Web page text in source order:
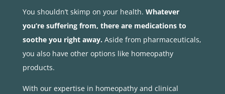
You shouldn’t skimp on your health. Whatever
you’re suffering from, there are medications to
soothe you right away. Aside from pharmaceuticals,
you also have other options like homeopathy
products.
With our expertise in homeopathy and clinical